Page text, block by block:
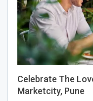
Celebrate The
Marketcity, Pune